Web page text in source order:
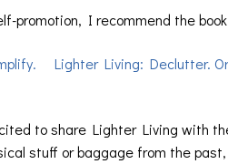
promotion, I recommend the
Lighter Living: Declutter.
to share Lighter Living with
stuff or baggage from the